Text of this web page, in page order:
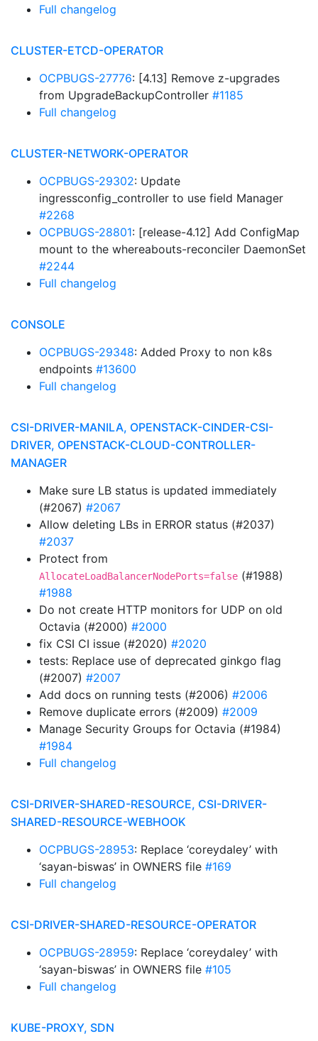
Full changelog
CLUSTER-ETCD-OPERATOR
OCPBUGS-27776: [4.13] Remove z-upgrades
from UpgradeBackupController #1185
Full changelog
CLUSTER-NETWORK-OPERATOR
OCPBUGS-29302: Update
ingressconfig_controller to use field Manager
#2268
OCPBUGS-28801: [release-4.12] Add ConfigMap
mount to the whereabouts-reconciler DaemonSet
#2244
Full changelog
CONSOLE
OCPBUGS-29348: Added Proxy to non k8s
endpoints #13600
Full changelog
CSI-DRIVER-MANILA, OPENSTACK-CINDER-CSI-
DRIVER, OPENSTACK-CLOUD-CONTROLLER-
MANAGER
Make sure LB status is updated immediately
(#2067) #2067
Allow deleting LBs in ERROR status (#2037)
#2037
Protect from
AllocateLoadBalancerNodePorts=false (#1988)
#1988
Do not create HTTP monitors for UDP on old
Octavia (#2000) #2000
fix CSI CI issue (#2020) #2020
tests: Replace use of deprecated ginkgo flag
(#2007) #2007
Add docs on running tests (#2006) #2006
Remove duplicate errors (#2009) #2009
Manage Security Groups for Octavia (#1984)
#1984
Full changelog
CSI-DRIVER-SHARED-RESOURCE, CSI-DRIVER-
SHARED-RESOURCE-WEBHOOK
OCPBUGS-28953: Replace ‘coreydaley’ with
‘sayan-biswas’ in OWNERS file #169
Full changelog
CSI-DRIVER-SHARED-RESOURCE-OPERATOR
OCPBUGS-28959: Replace ‘coreydaley’ with
‘sayan-biswas’ in OWNERS file #105
Full changelog
KUBE-PROXY, SDN